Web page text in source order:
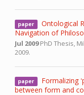
paper
Ontological
Navigation of
Jul 2009 PhD Thesis,
2009.
paper
Formalizing
between form and